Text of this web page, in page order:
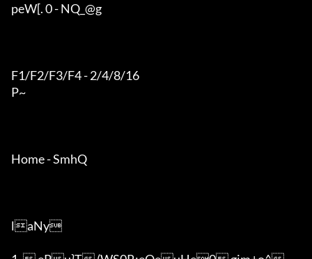
peW[. 0 - NQ_@g
F1/F2/F3/F4 - 2/4/8/16
P~
Home - SmhQ
laNy